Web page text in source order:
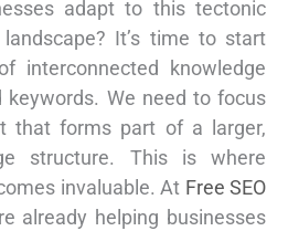
adapt to this tectonic
It’s time to start
interconnected knowledge
keywords. We need to focus
that forms part of a larger,
structure. This is where
invaluable. At Free SEO
already helping businesses